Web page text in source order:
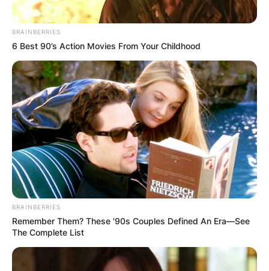
BRAINBERRIES
6 Best 90’s Action Movies From Your Childhood
BRAINBERRIES
Remember Them? These '90s Couples Defined An Era—See
The Complete List